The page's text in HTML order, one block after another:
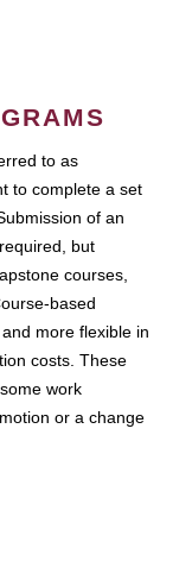
to as
to complete a set
of an
but
courses,
based
more flexible in
costs. These
work
or a change